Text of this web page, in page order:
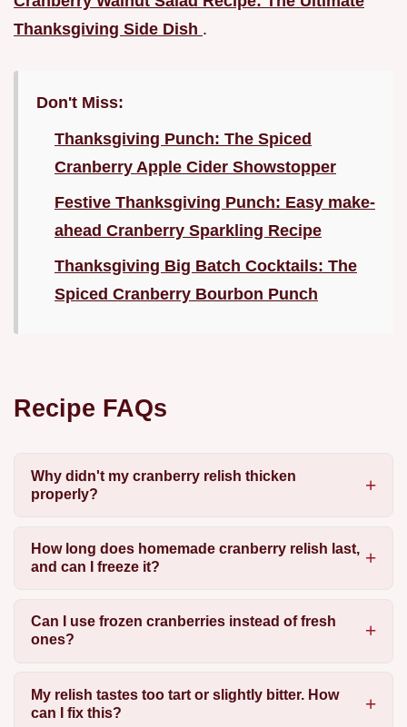
Thanksgiving Side Dish .
Don't Miss:
Thanksgiving Punch: The Spiced
Cranberry Apple Cider Showstopper
Festive Thanksgiving Punch: Easy make-
ahead Cranberry Sparkling Recipe
Thanksgiving Big Batch Cocktails: The
Spiced Cranberry Bourbon Punch
Recipe FAQs
Why didn't my cranberry relish thicken
properly?
How long does homemade cranberry relish last,
and can I freeze it?
Can I use frozen cranberries instead of fresh
ones?
My relish tastes too tart or slightly bitter. How
can I fix this?